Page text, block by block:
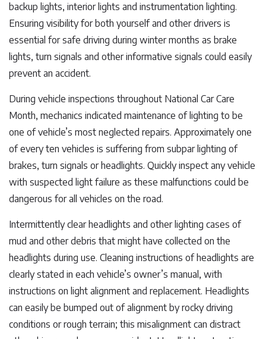
backup lights, interior lights and instrumentation lighting.
Ensuring visibility for both yourself and other drivers is
essential for safe driving during winter months as brake
lights, turn signals and other informative signals could easily
prevent an accident.
During vehicle inspections throughout National Car Care
Month, mechanics indicated maintenance of lighting to be
one of vehicle’s most neglected repairs. Approximately one
of every ten vehicles is suffering from subpar lighting of
brakes, turn signals or headlights. Quickly inspect any vehicle
with suspected light failure as these malfunctions could be
dangerous for all vehicles on the road.
Intermittently clear headlights and other lighting cases of
mud and other debris that might have collected on the
headlights during use. Cleaning instructions of headlights are
clearly stated in each vehicle’s owner’s manual, with
instructions on light alignment and replacement. Headlights
can easily be bumped out of alignment by rocky driving
conditions or rough terrain; this misalignment can distract